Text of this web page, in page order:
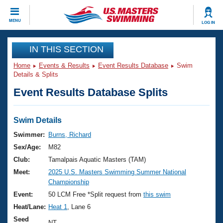
MENU LOG IN
CLOSE
Training
Workout Library
Articles And Videos
Swimming 101
Training Plans
Swimming Guides
Video Stroke Analysis
Club Finder
Events
Virtual And Fitness Events
2026 Summer Nationals
National Championships
Results And Rankings
Club Finder
Workout Library
About Us
What Is Masters Swimming?
USMS Community
Join
IN THIS SECTION
Home Events & Results Event Results Database
Swim
Details & Splits
Event Results Database Splits
Swim Details
Swimmer:
Burns, Richard
Sex/Age:
M82
Club:
Tamalpais Aquatic Masters (TAM)
Meet:
2025 U.S. Masters Swimming Summer National
Championship
Event:
50 LCM Free *Split request from this swim
Heat/Lane: Heat 1
, Lane 6
Seed